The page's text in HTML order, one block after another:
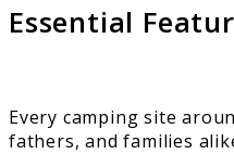
Essential
Every camping site
fathers, and families